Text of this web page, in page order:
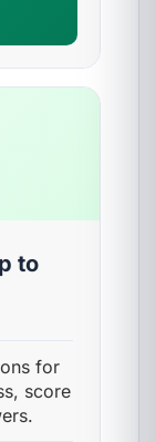
to
for
score